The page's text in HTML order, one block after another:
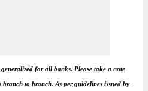
for all banks. Please take a note
to branch. As per guidelines issued by